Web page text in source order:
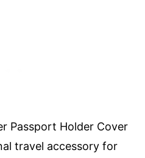
Passport Holder Cover
travel accessory for